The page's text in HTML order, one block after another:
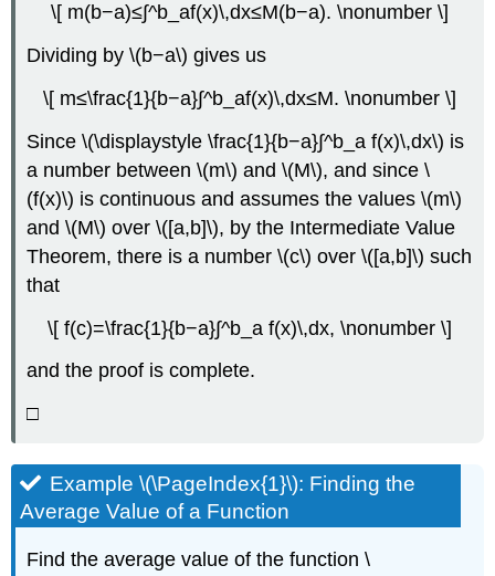
\[ m(b−a)≤∫^b_af(x)\,dx≤M(b−a). \nonumber \]
Dividing by \(b−a\) gives us
\[ m≤\frac{1}{b−a}∫^b_af(x)\,dx≤M. \nonumber \]
Since \(\displaystyle \frac{1}{b−a}∫^b_a f(x)\,dx\) is
a number between \(m\) and \(M\), and since \
(f(x)\) is continuous and assumes the values \(m\)
and \(M\) over \([a,b]\), by the Intermediate Value
Theorem, there is a number \(c\) over \([a,b]\) such
that
\[ f(c)=\frac{1}{b−a}∫^b_a f(x)\,dx, \nonumber \]
and the proof is complete.
□
Example \(\PageIndex{1}\): Finding the
Average Value of a Function
Find the average value of the function \